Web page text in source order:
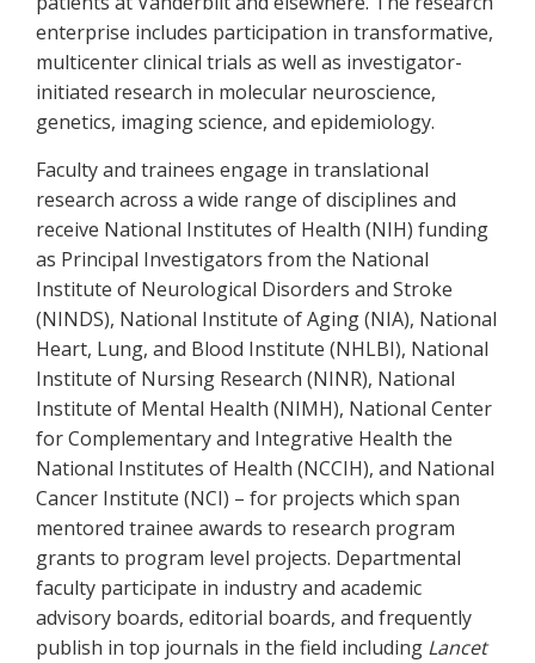
enterprise includes participation in transformative,
multicenter clinical trials as well as investigator-
initiated research in molecular neuroscience,
genetics, imaging science, and epidemiology.
Faculty and trainees engage in translational
research across a wide range of disciplines and
receive National Institutes of Health (NIH) funding
as Principal Investigators from the National
Institute of Neurological Disorders and Stroke
(NINDS), National Institute of Aging (NIA), National
Heart, Lung, and Blood Institute (NHLBI), National
Institute of Nursing Research (NINR), National
Institute of Mental Health (NIMH), National Center
for Complementary and Integrative Health the
National Institutes of Health (NCCIH), and National
Cancer Institute (NCI) – for projects which span
mentored trainee awards to research program
grants to program level projects. Departmental
faculty participate in industry and academic
advisory boards, editorial boards, and frequently
publish in top journals in the field including Lancet